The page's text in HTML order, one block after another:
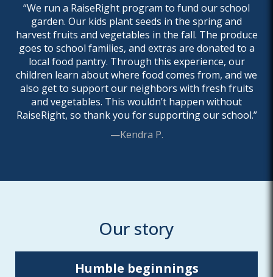
“We run a RaiseRight program to fund our school
garden. Our kids plant seeds in the spring and
harvest fruits and vegetables in the fall. The produce
goes to school families, and extras are donated to a
local food pantry. Through this experience, our
children learn about where food comes from, and we
also get to support our neighbors with fresh fruits
and vegetables. This wouldn’t happen without
RaiseRight, so thank you for supporting our school.”
—Kendra P.
Our story
Humble beginnings